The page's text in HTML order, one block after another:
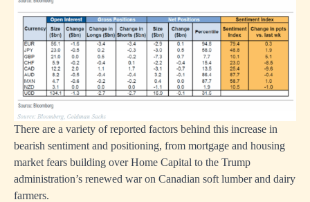
There are a variety of reported factors behind this increase in
bearish sentiment and positioning, from mortgage and housing
market fears building over Home Capital to the Trump
administration’s renewed war on Canadian soft lumber and dairy
farmers.